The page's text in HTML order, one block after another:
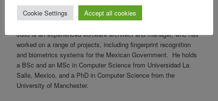
We are pleased to welcome Julio Cesar Cortes Rios to the
Julio is an experienced software architect and manager, who has
worked on a range of projects, including fingerprint recognition
and biometrics systems for the Mexican Government. He holds
a BSc and an MSc in Computer Science from Universidad La
Salle, Mexico, and a PhD in Computer Science from the
University of Manchester.
Cookie Settings Accept all cookies